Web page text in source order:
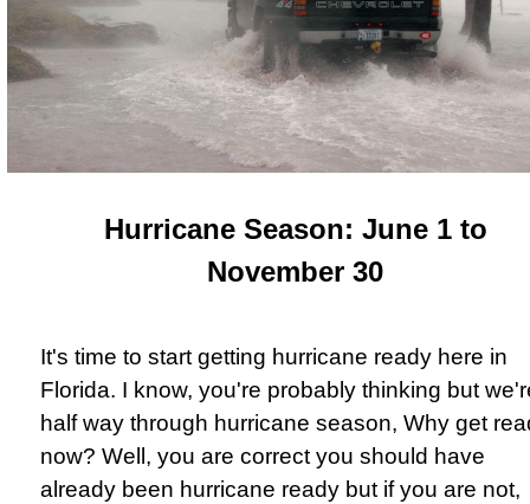
Hurricane Season: June 1 to
November 30
It's time to start getting hurricane ready here in
Florida. I know, you're probably thinking but
half way through hurricane season, Why get
now? Well, you are correct you should have
already been hurricane ready but if you are not,